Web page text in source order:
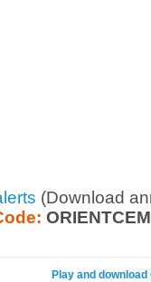
(Download
ORIENTCEM
Play and